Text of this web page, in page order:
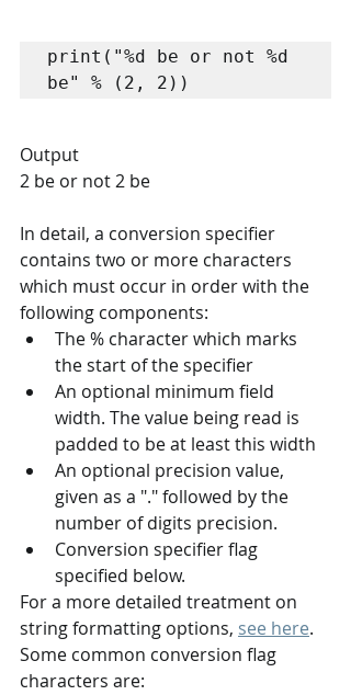
print("%d be or not %d
be" % (2, 2))
Output
2 be or not 2 be
In detail, a conversion specifier
contains two or more characters
which must occur in order with the
following components:
The % character which marks
the start of the specifier
An optional minimum field
width. The value being read is
padded to be at least this width
An optional precision value,
given as a "." followed by the
number of digits precision.
Conversion specifier flag
specified below.
For a more detailed treatment on
string formatting options, see here.
Some common conversion flag
characters are: